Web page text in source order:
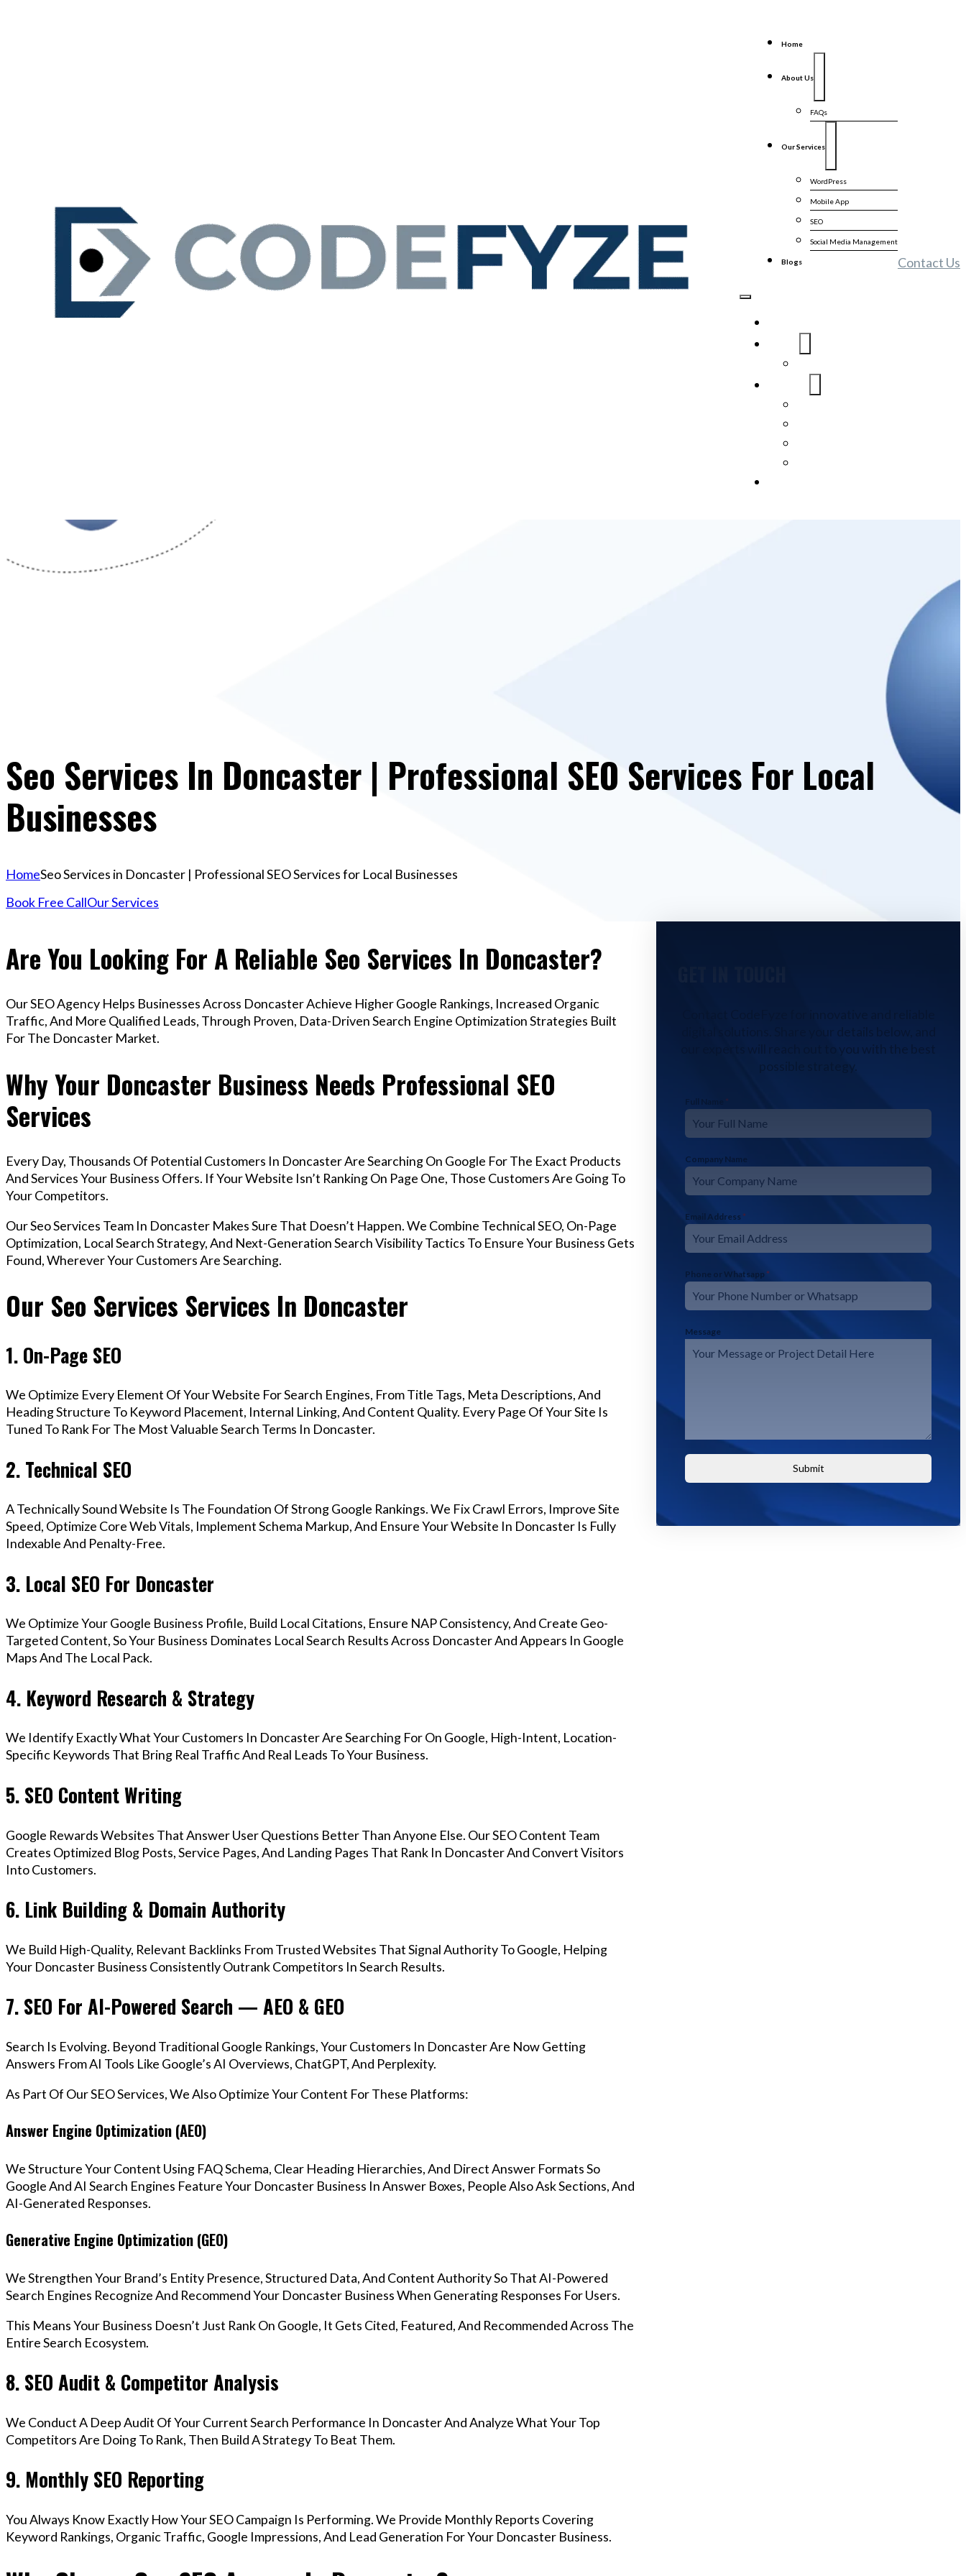
Home
About Us
FAQs
Our Services
WordPress
Mobile App
SEO
Social Media Management
Blogs Contact Us
Seo Services In Doncaster | Professional SEO Services For Local
Businesses
HomeSeo Services in Doncaster | Professional SEO Services for Local Businesses
Book Free CallOur Services
Are You Looking For A Reliable Seo Services In Doncaster?
Our SEO Agency Helps Businesses Across Doncaster Achieve Higher Google Rankings, Increased Organic
Traffic, And More Qualified Leads, Through Proven, Data-Driven Search Engine Optimization Strategies Built
For The Doncaster Market.
Why Your Doncaster Business Needs Professional SEO
Services
Every Day, Thousands Of Potential Customers In Doncaster Are Searching On Google For The Exact Products
And Services Your Business Offers. If Your Website Isn’t Ranking On Page One, Those Customers Are Going To
Your Competitors.
Our Seo Services Team In Doncaster Makes Sure That Doesn’t Happen. We Combine Technical SEO, On-Page
Optimization, Local Search Strategy, And Next-Generation Search Visibility Tactics To Ensure Your Business Gets
Found, Wherever Your Customers Are Searching.
Our Seo Services Services In Doncaster
1. On-Page SEO
We Optimize Every Element Of Your Website For Search Engines, From Title Tags, Meta Descriptions, And
Heading Structure To Keyword Placement, Internal Linking, And Content Quality. Every Page Of Your Site Is
Tuned To Rank For The Most Valuable Search Terms In Doncaster.
2. Technical SEO
A Technically Sound Website Is The Foundation Of Strong Google Rankings. We Fix Crawl Errors, Improve Site
Speed, Optimize Core Web Vitals, Implement Schema Markup, And Ensure Your Website In Doncaster Is Fully
Indexable And Penalty-Free.
3. Local SEO For Doncaster
We Optimize Your Google Business Profile, Build Local Citations, Ensure NAP Consistency, And Create Geo-
Targeted Content, So Your Business Dominates Local Search Results Across Doncaster And Appears In Google
Maps And The Local Pack.
4. Keyword Research & Strategy
We Identify Exactly What Your Customers In Doncaster Are Searching For On Google, High-Intent, Location-
Specific Keywords That Bring Real Traffic And Real Leads To Your Business.
5. SEO Content Writing
Google Rewards Websites That Answer User Questions Better Than Anyone Else. Our SEO Content Team
Creates Optimized Blog Posts, Service Pages, And Landing Pages That Rank In Doncaster And Convert Visitors
Into Customers.
6. Link Building & Domain Authority
We Build High-Quality, Relevant Backlinks From Trusted Websites That Signal Authority To Google, Helping
Your Doncaster Business Consistently Outrank Competitors In Search Results.
7. SEO For AI-Powered Search — AEO & GEO
Search Is Evolving. Beyond Traditional Google Rankings, Your Customers In Doncaster Are Now Getting
Answers From AI Tools Like Google’s AI Overviews, ChatGPT, And Perplexity.
As Part Of Our SEO Services, We Also Optimize Your Content For These Platforms:
Answer Engine Optimization (AEO)
We Structure Your Content Using FAQ Schema, Clear Heading Hierarchies, And Direct Answer Formats So
Google And AI Search Engines Feature Your Doncaster Business In Answer Boxes, People Also Ask Sections, And
AI-Generated Responses.
Generative Engine Optimization (GEO)
We Strengthen Your Brand’s Entity Presence, Structured Data, And Content Authority So That AI-Powered
Search Engines Recognize And Recommend Your Doncaster Business When Generating Responses For Users.
This Means Your Business Doesn’t Just Rank On Google, It Gets Cited, Featured, And Recommended Across The
Entire Search Ecosystem.
8. SEO Audit & Competitor Analysis
We Conduct A Deep Audit Of Your Current Search Performance In Doncaster And Analyze What Your Top
Competitors Are Doing To Rank, Then Build A Strategy To Beat Them.
9. Monthly SEO Reporting
You Always Know Exactly How Your SEO Campaign Is Performing. We Provide Monthly Reports Covering
Keyword Rankings, Organic Traffic, Google Impressions, And Lead Generation For Your Doncaster Business.
our experts will reach out to you with the best
possible strategy.
Full Name *
Company Name
Email Address *
Phone or Whatsapp *
Message
Submit